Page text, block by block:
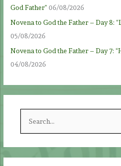
God Father” 06/08/2026
Novena to God the Father – Day 8:
05/08/2026
Novena to God the Father – Day 7:
04/08/2026